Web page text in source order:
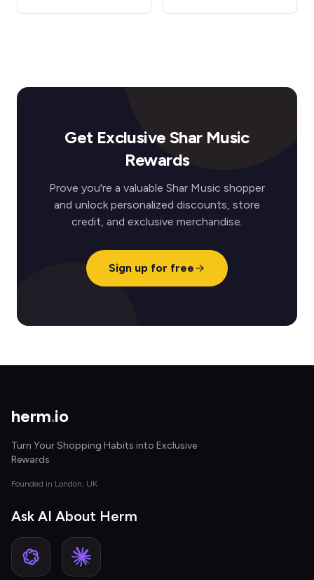
Get Exclusive Shar Music
Rewards
Prove you're a valuable Shar Music shopper
and unlock personalized discounts, store
credit, and exclusive merchandise.
Sign up for free
herm.io
Turn Your Shopping Habits into Exclusive
Rewards
Founded in London, UK
Ask AI About Herm